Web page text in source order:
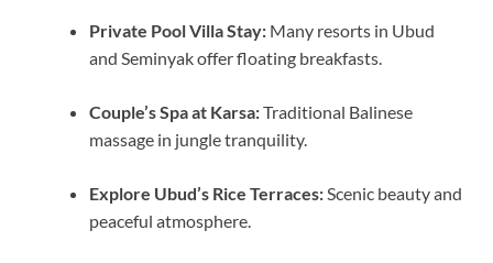
Private Pool Villa Stay: Many resorts in Ubud
and Seminyak offer floating breakfasts.
Couple’s Spa at Karsa:Traditional Balinese
massage in jungle tranquility.
Explore Ubud’s Rice Terraces:Scenic beauty and
peaceful atmosphere.